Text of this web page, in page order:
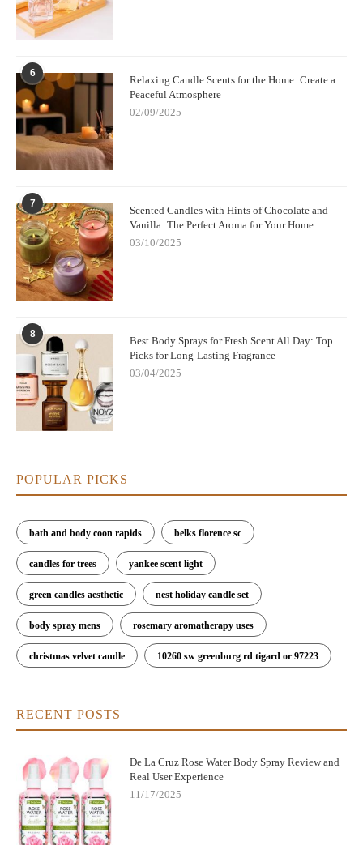
6
Relaxing Candle Scents for the Home: Create a
Peaceful Atmosphere
02/09/2025
7
Scented Candles with Hints of Chocolate and
Vanilla: The Perfect Aroma for Your Home
03/10/2025
8
Best Body Sprays for Fresh Scent All Day: Top
Picks for Long-Lasting Fragrance
03/04/2025
POPULAR PICKS
bath and body coon rapids belks florence sc
candles for trees yankee scent light
green candles aesthetic nest holiday candle set
body spray mens rosemary aromatherapy uses
christmas velvet candle 10260 sw greenburg rd tigard or 97223
RECENT POSTS
De La Cruz Rose Water Body Spray Review and
Real User Experience
11/17/2025